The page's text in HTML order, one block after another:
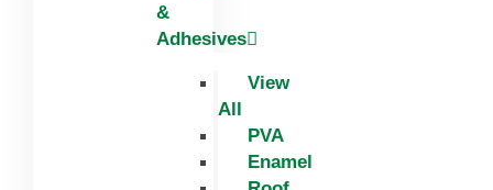
&
Adhesives
View
All
PVA
Enamel